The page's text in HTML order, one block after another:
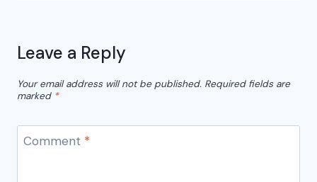
Leave a Reply
Your email address will not be published. Required fields are
marked *
Comment *